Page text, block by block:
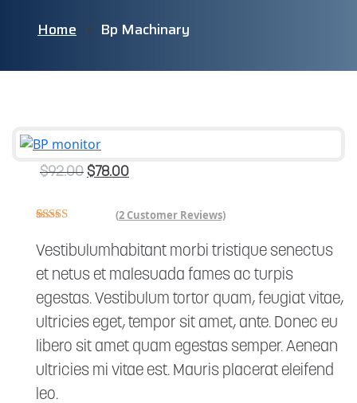
Home Bp Machinary
$92.00 $78.00
4.00
out
of 5
based on
customer
(2 Customer Reviews)
Vestibulumhabitant morbi tristique senectus
et netus et malesuada fames ac turpis
egestas. Vestibulum tortor quam, feugiat vitae,
ultricies eget, tempor sit amet, ante. Donec eu
libero sit amet quam egestas semper. Aenean
ultricies mi vitae est. Mauris placerat eleifend
leo.